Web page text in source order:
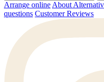
Arrange online About
questions Customer Reviews